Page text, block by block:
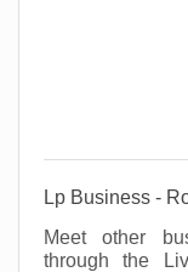
Lp Business -
Meet other
through the